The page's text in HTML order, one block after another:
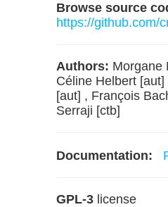
Browse source
https://github.com/
Authors: Morgane
Céline Helbert
[aut] , François
Serraji [ctb]
Documentation:
GPL-3 license